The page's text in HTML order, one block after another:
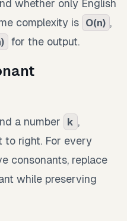
whether only English
complexity is O(n) ,
for the output.
a number k ,
to right. For every
consonants, replace
while preserving